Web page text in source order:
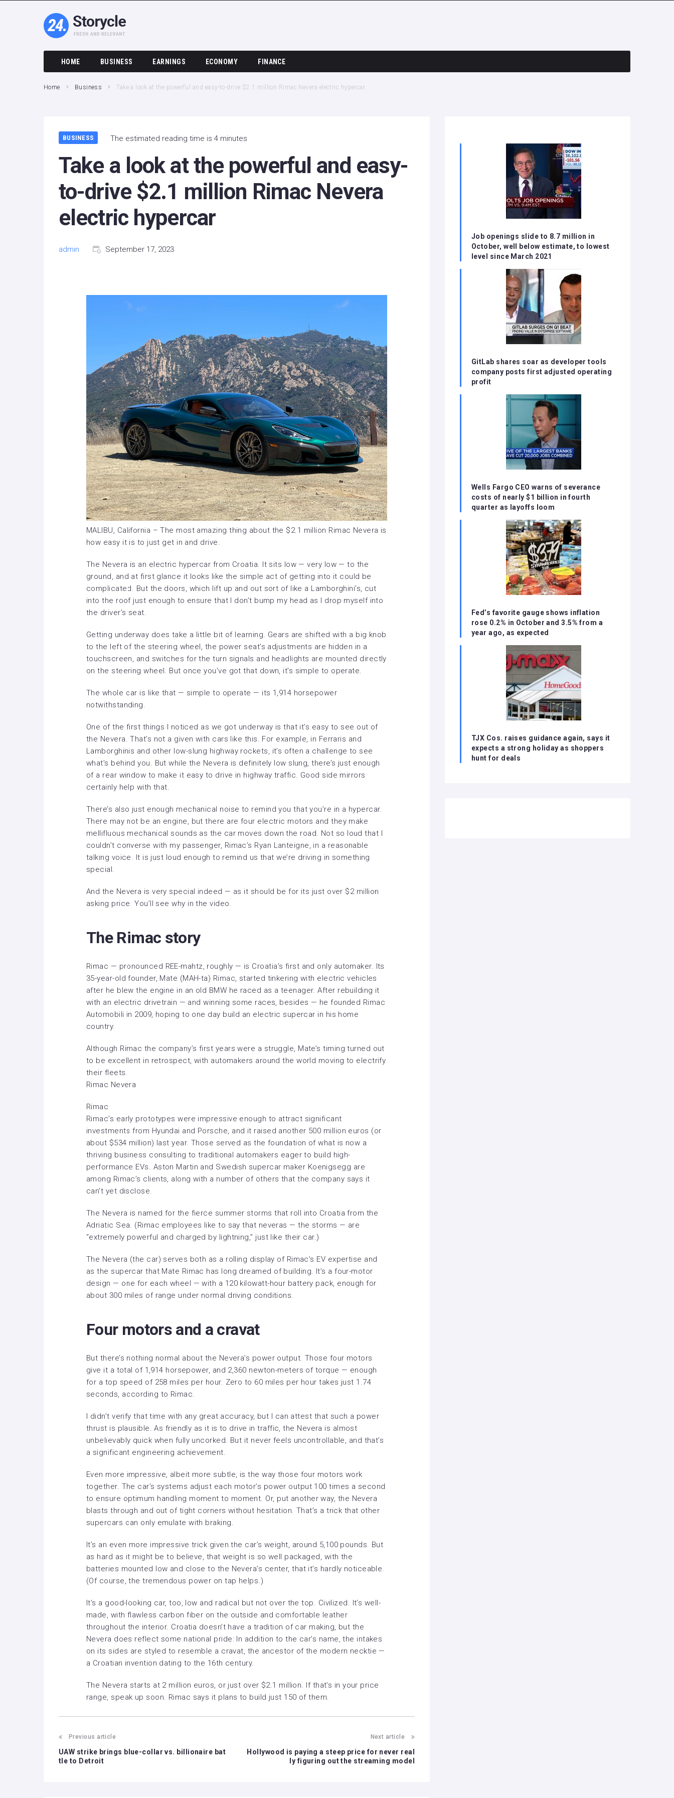
HOME BUSINESS EARNINGS ECONOMY FINANCE
Home Business Take a look at the powerful and easy-to-drive $2.1 million Rimac Nevera electric hypercar
BUSINESS The estimated reading time is 4 minutes
Take a look at the powerful and easy-
to-drive $2.1 million Rimac Nevera
electric hypercar
admin September 17, 2023
MALIBU, California – The most amazing thing about the $2.1 million Rimac Nevera is
how easy it is to just get in and drive.
The Nevera is an electric hypercar from Croatia. It sits low — very low — to the
ground, and at first glance it looks like the simple act of getting into it could be
complicated. But the doors, which lift up and out sort of like a Lamborghini’s, cut
into the roof just enough to ensure that I don’t bump my head as I drop myself into
the driver’s seat.
Getting underway does take a little bit of learning. Gears are shifted with a big knob
to the left of the steering wheel, the power seat’s adjustments are hidden in a
touchscreen, and switches for the turn signals and headlights are mounted directly
on the steering wheel. But once you’ve got that down, it’s simple to operate.
The whole car is like that — simple to operate — its 1,914 horsepower
notwithstanding.
One of the first things I noticed as we got underway is that it’s easy to see out of
the Nevera. That’s not a given with cars like this. For example, in Ferraris and
Lamborghinis and other low-slung highway rockets, it’s often a challenge to see
what’s behind you. But while the Nevera is definitely low slung, there’s just enough
of a rear window to make it easy to drive in highway traffic. Good side mirrors
certainly help with that.
There’s also just enough mechanical noise to remind you that you’re in a hypercar.
There may not be an engine, but there are four electric motors and they make
mellifluous mechanical sounds as the car moves down the road. Not so loud that I
couldn’t converse with my passenger, Rimac’s Ryan Lanteigne, in a reasonable
talking voice. It is just loud enough to remind us that we’re driving in something
special.
And the Nevera is very special indeed — as it should be for its just over $2 million
asking price. You’ll see why in the video.
The Rimac story
Rimac — pronounced REE-mahtz, roughly — is Croatia’s first and only automaker. Its
35-year-old founder, Mate (MAH-ta) Rimac, started tinkering with electric vehicles
after he blew the engine in an old BMW he raced as a teenager. After rebuilding it
with an electric drivetrain — and winning some races, besides — he founded Rimac
Automobili in 2009, hoping to one day build an electric supercar in his home
country.
Although Rimac the company’s first years were a struggle, Mate’s timing turned out
to be excellent in retrospect, with automakers around the world moving to electrify
their fleets.
Rimac Nevera
Rimac
Rimac’s early prototypes were impressive enough to attract significant
investments from Hyundai and Porsche, and it raised another 500 million euros (or
about $534 million) last year. Those served as the foundation of what is now a
thriving business consulting to traditional automakers eager to build high-
performance EVs. Aston Martin and Swedish supercar maker Koenigsegg are
among Rimac’s clients, along with a number of others that the company says it
can’t yet disclose.
The Nevera is named for the fierce summer storms that roll into Croatia from the
Adriatic Sea. (Rimac employees like to say that neveras — the storms — are
“extremely powerful and charged by lightning,” just like their car.)
The Nevera (the car) serves both as a rolling display of Rimac’s EV expertise and
as the supercar that Mate Rimac has long dreamed of building. It’s a four-motor
design — one for each wheel — with a 120 kilowatt-hour battery pack, enough for
about 300 miles of range under normal driving conditions.
Four motors and a cravat
But there’s nothing normal about the Nevera’s power output. Those four motors
give it a total of 1,914 horsepower, and 2,360 newton-meters of torque — enough
for a top speed of 258 miles per hour. Zero to 60 miles per hour takes just 1.74
seconds, according to Rimac.
I didn’t verify that time with any great accuracy, but I can attest that such a power
thrust is plausible. As friendly as it is to drive in traffic, the Nevera is almost
unbelievably quick when fully uncorked. But it never feels uncontrollable, and that’s
a significant engineering achievement.
Even more impressive, albeit more subtle, is the way those four motors work
together. The car’s systems adjust each motor’s power output 100 times a second
to ensure optimum handling moment to moment. Or, put another way, the Nevera
blasts through and out of tight corners without hesitation. That’s a trick that other
supercars can only emulate with braking.
It’s an even more impressive trick given the car’s weight, around 5,100 pounds. But
as hard as it might be to believe, that weight is so well packaged, with the
batteries mounted low and close to the Nevera’s center, that it’s hardly noticeable.
(Of course, the tremendous power on tap helps.)
It’s a good-looking car, too, low and radical but not over the top. Civilized. It’s well-
made, with flawless carbon fiber on the outside and comfortable leather
throughout the interior. Croatia doesn’t have a tradition of car making, but the
Nevera does reflect some national pride: In addition to the car’s name, the intakes
on its sides are styled to resemble a cravat, the ancestor of the modern necktie —
a Croatian invention dating to the 16th century.
The Nevera starts at 2 million euros, or just over $2.1 million. If that’s in your price
range, speak up soon. Rimac says it plans to build just 150 of them.
Previous article
UAW strike brings blue-collar vs. billionaire bat
tle to Detroit
Next article
Hollywood is paying a steep price for never real
ly figuring out the streaming model
Job openings slide to 8.7 million in
October, well below estimate, to lowest
level since March 2021
GitLab shares soar as developer tools
company posts first adjusted operating
profit
Wells Fargo CEO warns of severance
costs of nearly $1 billion in fourth
quarter as layoffs loom
Fed’s favorite gauge shows inflation
rose 0.2% in October and 3.5% from a
year ago, as expected
TJX Cos. raises guidance again, says it
expects a strong holiday as shoppers
hunt for deals